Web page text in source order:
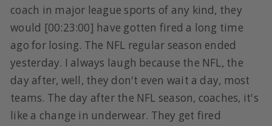
coach in major league sports of any kind, they
would [00:23:00] have gotten fired a long time
ago for losing. The NFL regular season ended
yesterday. I always laugh because the NFL, the
day after, well, they don't even wait a day, most
teams. The day after the NFL season, coaches, it's
like a change in underwear. They get fired